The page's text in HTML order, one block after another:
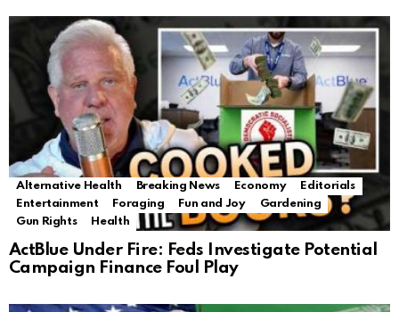
Alternative Health Breaking News Economy
Editorials
Entertainment
Foraging Fun and Joy
Gardening
Gun Rights
Health
ActBlue Under Fire: Feds Investigate Potential
Campaign Finance Foul Play